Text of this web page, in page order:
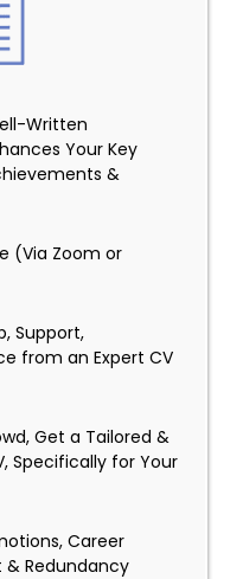
Written
Your Key
&
(Via Zoom or
Support,
from an Expert CV
Get a Tailored &
Specifically for Your
Career
Redundancy